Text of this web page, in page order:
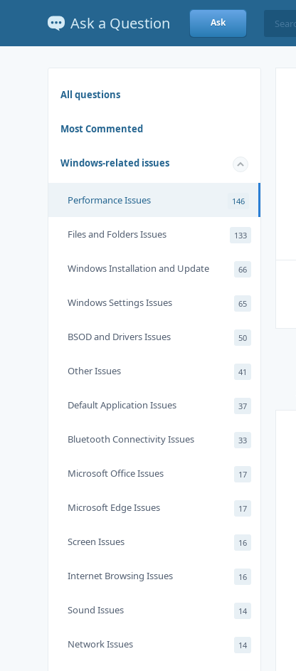
Ask a Question Ask
All questions
Most Commented
Windows-related issues
Performance Issues 146
Files and Folders Issues 133
Windows Installation and Update 66
Windows Settings Issues 65
BSOD and Drivers Issues 50
Other Issues 41
Default Application Issues 37
Bluetooth Connectivity Issues 33
Microsoft Office Issues 17
Microsoft Edge Issues 17
Screen Issues 16
Internet Browsing Issues 16
Sound Issues 14
Network Issues 14